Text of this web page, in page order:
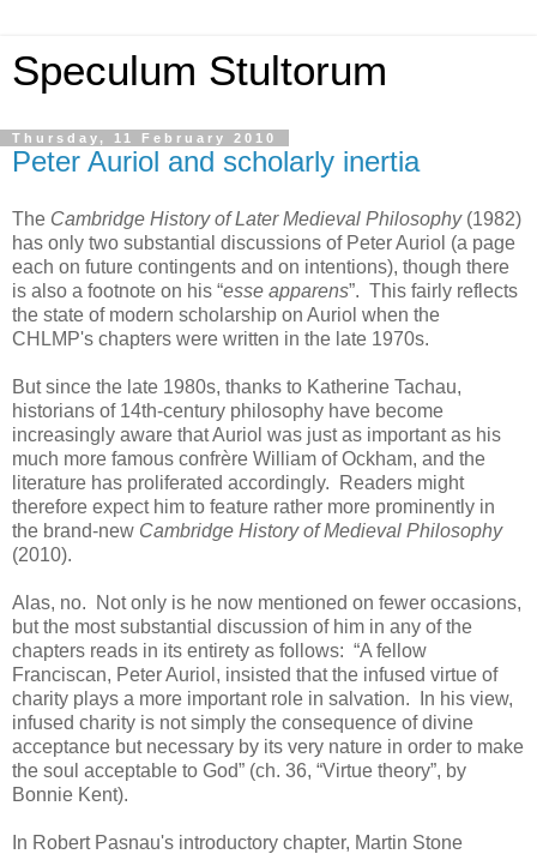
Speculum Stultorum
Thursday, 11 February 2010
Peter Auriol and scholarly inertia
The Cambridge History of Later Medieval Philosophy(1982)
has only two substantial discussions of Peter Auriol (a page
each on future contingents and on intentions), though there
is also a footnote on his “esse apparens”. This fairly reflects
the state of modern scholarship on Auriol when the
CHLMP's chapters were written in the late 1970s.
But since the late 1980s, thanks to Katherine Tachau,
historians of 14th-century philosophy have become
increasingly aware that Auriol was just as important as his
much more famous confrère William of Ockham, and the
literature has proliferated accordingly. Readers might
therefore expect him to feature rather more prominently in
the brand-new Cambridge History of Medieval Philosophy
(2010).
Alas, no. Not only is he now mentioned on fewer occasions,
but the most substantial discussion of him in any of the
chapters reads in its entirety as follows: “A fellow
Franciscan, Peter Auriol, insisted that the infused virtue of
charity plays a more important role in salvation. In his view,
infused charity is not simply the consequence of divine
acceptance but necessary by its very nature in order to make
the soul acceptable to God” (ch. 36, “Virtue theory”, by
Bonnie Kent).
In Robert Pasnau's introductory chapter, Martin Stone